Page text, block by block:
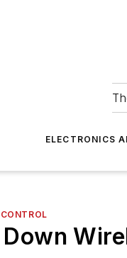
ELECTRONICS
Down